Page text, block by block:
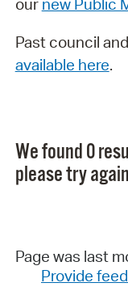
our new Public
Past council
available here.
We found 0
please try
Page was last
Provide